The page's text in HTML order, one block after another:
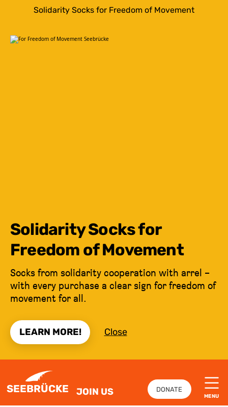
Solidarity Socks for Freedom of Movement
Solidarity Socks for
Freedom of Movement
Socks from solidarity cooperation with arrel –
with every purchase a clear sign for freedom of
movement for all.
LEARN MORE! Close
SEEBRÜCKE JOIN US DONATE
MENU